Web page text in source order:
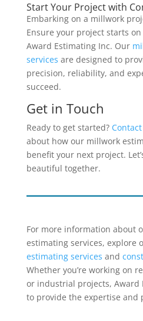
Start Your Project with
Embarking on a millwork
Ensure your project starts
Award Estimating Inc. Our
services are designed to
precision, reliability, and
succeed.
Get in Touch
Ready to get started?
about how our millwork
benefit your next project.
beautiful together.
For more information about
estimating services, explore
estimating services and
Whether you’re working on
or industrial projects, Award
to provide the expertise and